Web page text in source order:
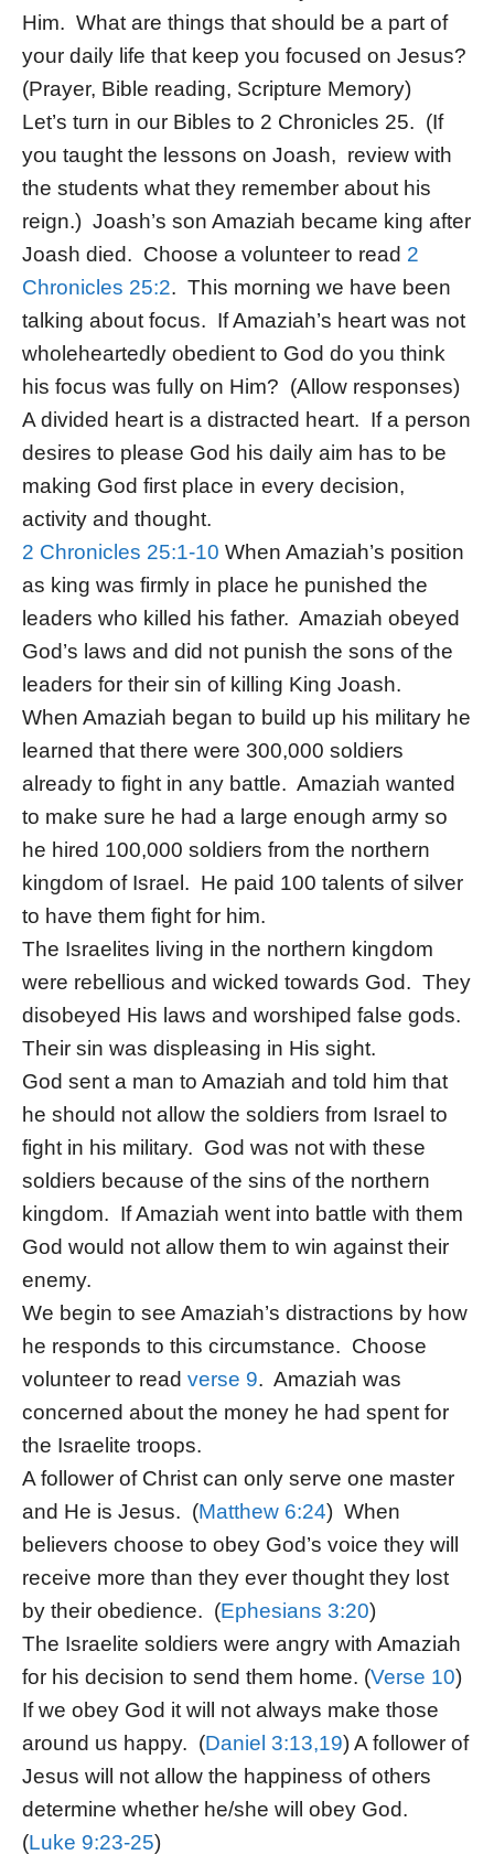
Him. What are things that should be a part of
your daily life that keep you focused on Jesus?
(Prayer, Bible reading, Scripture Memory)
Let’s turn in our Bibles to 2 Chronicles 25. (If
you taught the lessons on Joash, review with
the students what they remember about his
reign.) Joash’s son Amaziah became king after
Joash died. Choose a volunteer to read 2
Chronicles 25:2. This morning we have been
talking about focus. If Amaziah’s heart was not
wholeheartedly obedient to God do you think
his focus was fully on Him? (Allow responses)
A divided heart is a distracted heart. If a person
desires to please God his daily aim has to be
making God first place in every decision,
activity and thought.
2 Chronicles 25:1-10 When Amaziah’s position
as king was firmly in place he punished the
leaders who killed his father. Amaziah obeyed
God’s laws and did not punish the sons of the
leaders for their sin of killing King Joash.
When Amaziah began to build up his military he
learned that there were 300,000 soldiers
already to fight in any battle. Amaziah wanted
to make sure he had a large enough army so
he hired 100,000 soldiers from the northern
kingdom of Israel. He paid 100 talents of silver
to have them fight for him.
The Israelites living in the northern kingdom
were rebellious and wicked towards God. They
disobeyed His laws and worshiped false gods.
Their sin was displeasing in His sight.
God sent a man to Amaziah and told him that
he should not allow the soldiers from Israel to
fight in his military. God was not with these
soldiers because of the sins of the northern
kingdom. If Amaziah went into battle with them
God would not allow them to win against their
enemy.
We begin to see Amaziah’s distractions by how
he responds to this circumstance. Choose
volunteer to read verse 9. Amaziah was
concerned about the money he had spent for
the Israelite troops.
A follower of Christ can only serve one master
and He is Jesus. (Matthew 6:24) When
believers choose to obey God’s voice they will
receive more than they ever thought they lost
by their obedience. (Ephesians 3:20)
The Israelite soldiers were angry with Amaziah
for his decision to send them home. (Verse 10)
If we obey God it will not always make those
around us happy. (Daniel 3:13,19) A follower of
Jesus will not allow the happiness of others
determine whether he/she will obey God.
(Luke 9:23-25)